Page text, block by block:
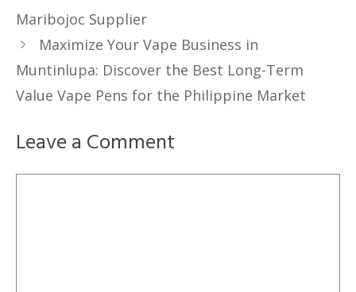
Maribojoc Supplier
Maximize Your Vape Business in
Muntinlupa: Discover the Best Long-Term
Value Vape Pens for the Philippine Market
Leave a Comment